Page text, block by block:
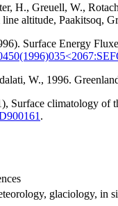
H., Greuell, W.,
altitude, Paakitsoq,
Surface Energy
W., 1996.
Surface climatology of
.
glaciology, in